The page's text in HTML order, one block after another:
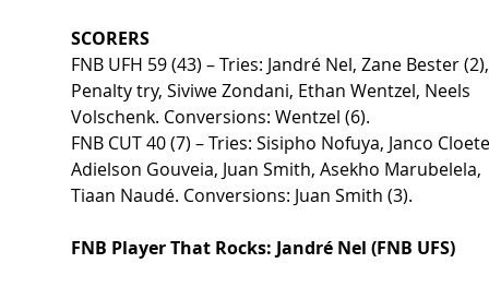
SCORERS
FNB UFH 59 (43) – Tries: Jandré Nel, Zane Bester
Penalty try, Siviwe Zondani, Ethan Wentzel, Neels
Volschenk. Conversions: Wentzel (6).
FNB CUT 40 (7) – Tries: Sisipho Nofuya, Janco
Adielson Gouveia, Juan Smith, Asekho Marubelela,
Tiaan Naudé. Conversions: Juan Smith (3).
FNB Player That Rocks: Jandré Nel (FNB UFS)